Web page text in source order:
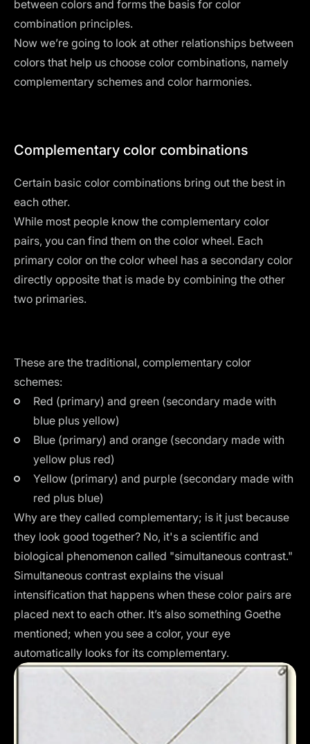
between colors and forms the basis for color
combination principles.
Now we’re going to look at other relationships between
colors that help us choose color combinations, namely
complementary schemes and color harmonies.
Complementary color combinations
Certain basic color combinations bring out the best in
each other.
While most people know the complementary color
pairs, you can find them on the color wheel. Each
primary color on the color wheel has a secondary color
directly opposite that is made by combining the other
two primaries.
These are the traditional, complementary color
schemes:
Red (primary) and green (secondary made with
blue plus yellow)
Blue (primary) and orange (secondary made with
yellow plus red)
Yellow (primary) and purple (secondary made with
red plus blue)
Why are they called complementary; is it just because
they look good together? No, it's a scientific and
biological phenomenon called "simultaneous contrast."
Simultaneous contrast explains the visual
intensification that happens when these color pairs are
placed next to each other. It’s also something Goethe
mentioned; when you see a color, your eye
automatically looks for its complementary.